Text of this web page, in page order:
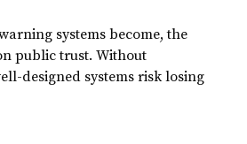
systems become, the
public trust. Without
designed systems risk losing